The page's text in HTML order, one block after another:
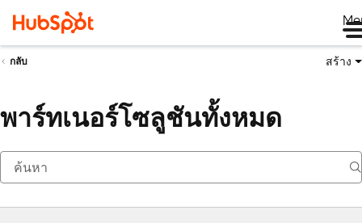
กลับ สร้าง
พาร์ทเนอร์โซลูชันทั้งหมด